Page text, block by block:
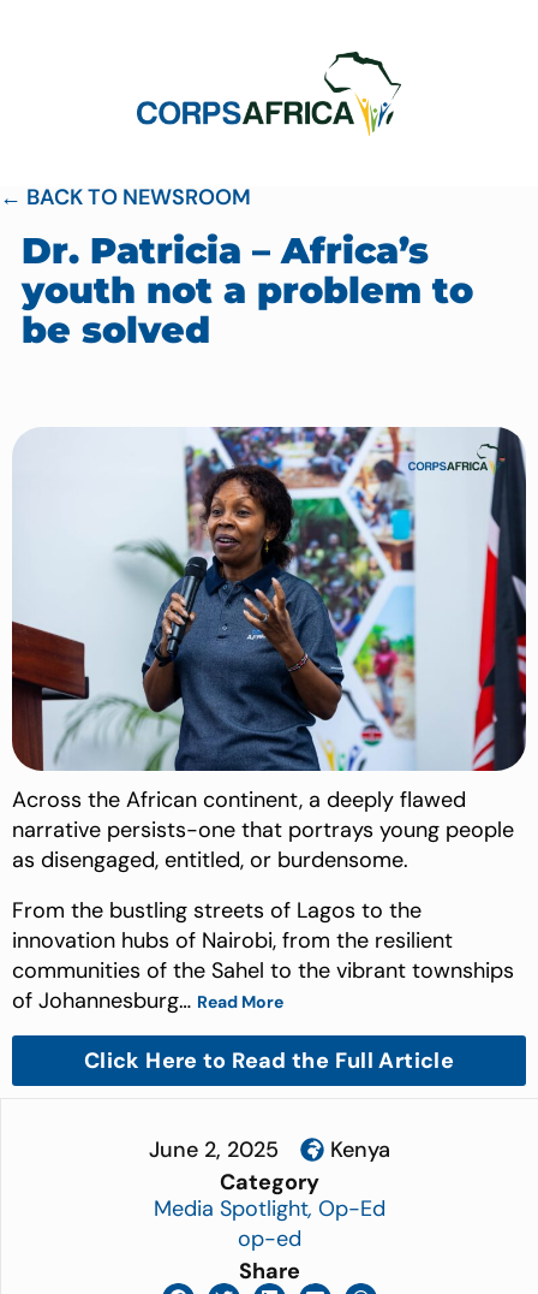
← BACK TO NEWSROOM
Dr. Patricia – Africa’s
youth not a problem to
be solved
Across the African continent, a deeply flawed
narrative persists-one that portrays young people
as disengaged, entitled, or burdensome.
From the bustling streets of Lagos to the
innovation hubs of Nairobi, from the resilient
communities of the Sahel to the vibrant townships
of Johannesburg… Read More
Click Here to Read the Full Article
June 2, 2025
Kenya
Category
Media Spotlight, Op-Ed
op-ed
Share